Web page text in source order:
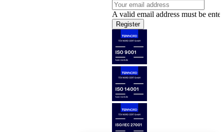
A valid email address must be
Register